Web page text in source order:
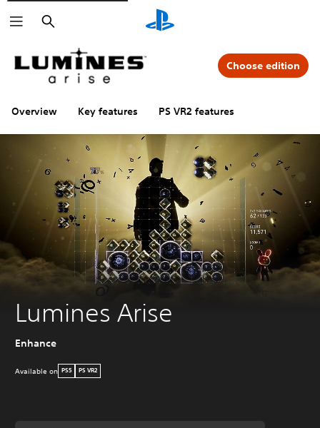
Search
Overview Key features PS VR2 features
Choose edition
Lumines Arise
Enhance
Available on PS5 PS VR2